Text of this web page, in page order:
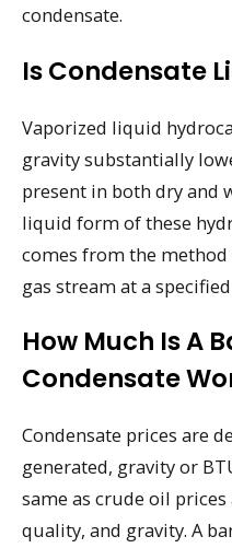
condensate.
Is Condensate
Vaporized liquid
gravity substantially
present in both dry and
liquid form of these
comes from the
gas stream at a
How Much Is A
Condensate
Condensate prices are
generated, gravity or
same as crude oil
quality, and gravity. A